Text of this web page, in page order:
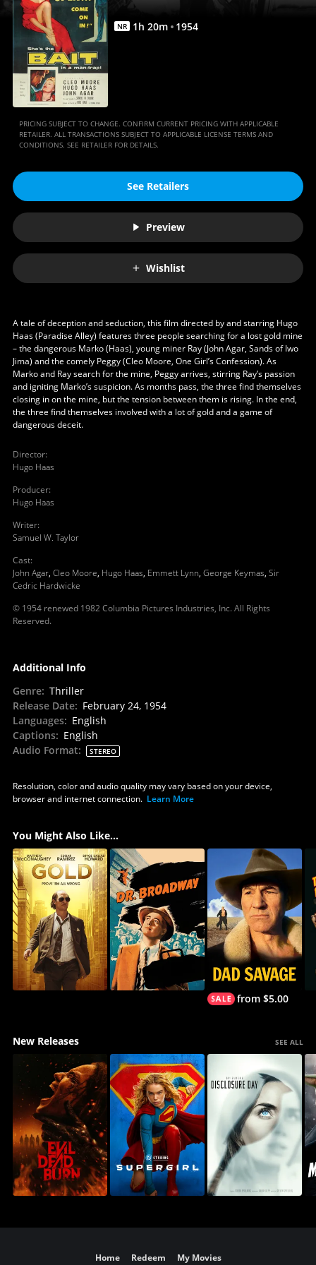
NR 1h 20m 1954
PRICING SUBJECT TO CHANGE. CONFIRM CURRENT PRICING WITH APPLICABLE
RETAILER. ALL TRANSACTIONS SUBJECT TO APPLICABLE LICENSE TERMS AND
CONDITIONS. SEE RETAILER FOR DETAILS.
See Retailers
Preview
Wishlist
A tale of deception and seduction, this film directed by and starring Hugo
Haas (Paradise Alley) features three people searching for a lost gold mine
– the dangerous Marko (Haas), young miner Ray (John Agar, Sands of Iwo
Jima) and the comely Peggy (Cleo Moore, One Girl’s Confession). As
Marko and Ray search for the mine, Peggy arrives, stirring Ray’s passion
and igniting Marko’s suspicion. As months pass, the three find themselves
closing in on the mine, but the tension between them is rising. In the end,
the three find themselves involved with a lot of gold and a game of
dangerous deceit.
Director:
Hugo Haas
Producer:
Hugo Haas
Writer:
Samuel W. Taylor
Cast:
John Agar, Cleo Moore, Hugo Haas, Emmett Lynn, George Keymas, Sir
Cedric Hardwicke
© 1954 renewed 1982 Columbia Pictures Industries, Inc. All Rights
Reserved.
Additional Info
Genre: Thriller
Release Date: February 24, 1954
Languages: English
Captions: English
Audio Format: STEREO
Resolution, color and audio quality may vary based on your device,
browser and internet connection. Learn More
You Might Also Like...
from $5.00
New Releases SEE ALL
Home Redeem My Movies